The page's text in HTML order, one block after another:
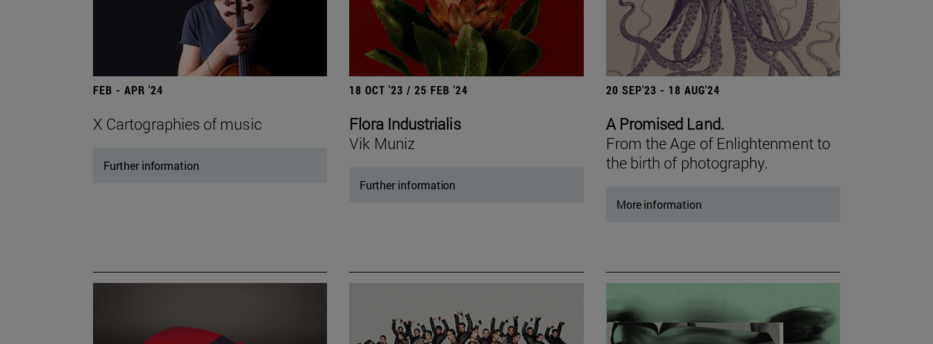
FEB - APR '24
X Cartographies of music
Further information
18 OCT '23 / 25 FEB '24
Flora Industrialis
Vik Muniz
Further information
20 SEP'23 - 18 AUG'24
A Promised Land.
From the Age of Enlightenment to
the birth of photography.
More information